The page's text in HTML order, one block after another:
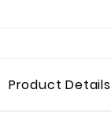
Product Details